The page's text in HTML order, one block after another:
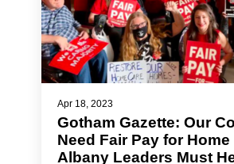
Apr 18, 2023
Gotham Gazette: Our
Need Fair Pay for
Albany Leaders Must